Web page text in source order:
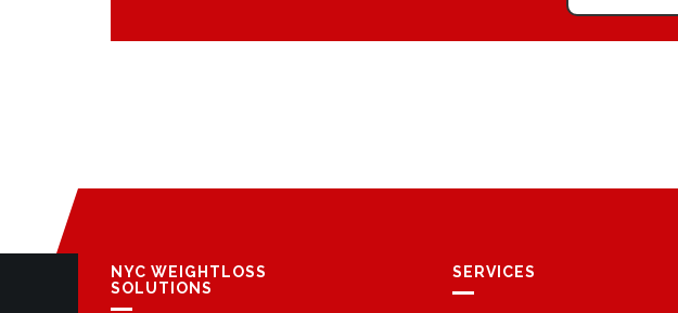
NYC WEIGHTLOSS
SOLUTIONS
SERVICES